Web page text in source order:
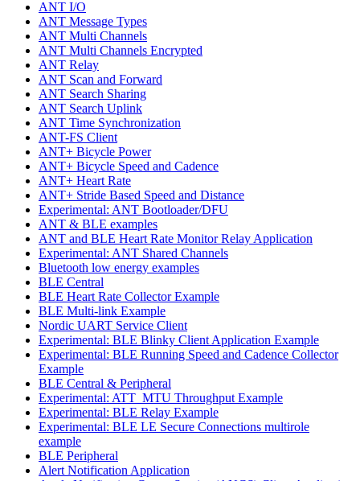
ANT I/O
ANT Message Types
ANT Multi Channels
ANT Multi Channels Encrypted
ANT Relay
ANT Scan and Forward
ANT Search Sharing
ANT Search Uplink
ANT Time Synchronization
ANT-FS Client
ANT+ Bicycle Power
ANT+ Bicycle Speed and Cadence
ANT+ Heart Rate
ANT+ Stride Based Speed and Distance
Experimental: ANT Bootloader/DFU
ANT & BLE examples
ANT and BLE Heart Rate Monitor Relay Application
Experimental: ANT Shared Channels
Bluetooth low energy examples
BLE Central
BLE Heart Rate Collector Example
BLE Multi-link Example
Nordic UART Service Client
Experimental: BLE Blinky Client Application Example
Experimental: BLE Running Speed and Cadence Collector
Example
BLE Central & Peripheral
Experimental: ATT_MTU Throughput Example
Experimental: BLE Relay Example
Experimental: BLE LE Secure Connections multirole
example
BLE Peripheral
Alert Notification Application